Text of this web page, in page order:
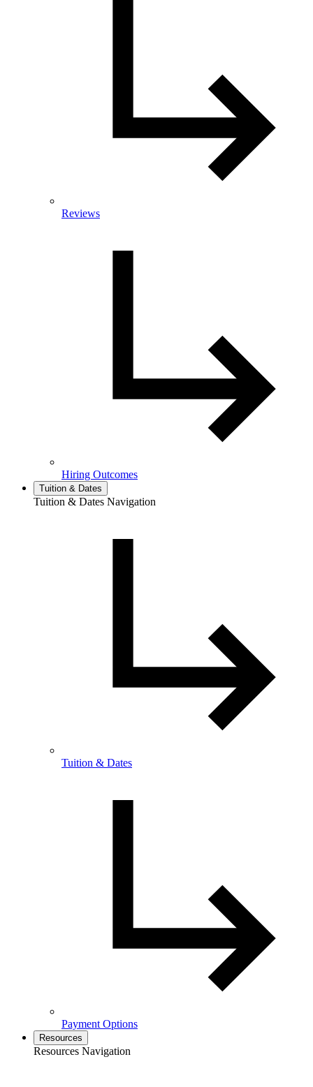
Reviews
Hiring Outcomes
Tuition & Dates
Tuition & Dates Navigation
Tuition & Dates
Payment Options
Resources
Resources Navigation